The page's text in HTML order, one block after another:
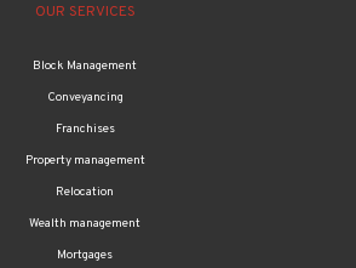
OUR SERVICES
Block Management
Conveyancing
Franchises
Property management
Relocation
Wealth management
Mortgages